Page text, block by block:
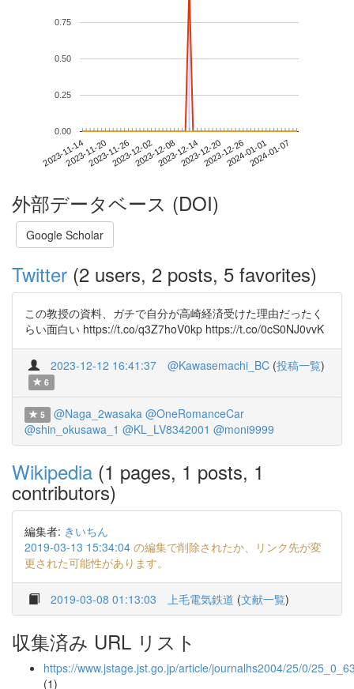
2023-11-142023-11-202023-11-262023-12-022023-12-082023-12-142023-12-202023-12-262024-01-012024-01-07
0.00
0.25
0.50
0.75
外部データベース (DOI)
Google Scholar
Twitter (2 users, 2 posts, 5 favorites)
この教授の資料、ガチで自分が高崎経済受けた理由だったく
らい面白い https://t.co/q3Z7hoV0kp https://t.co/0cS0NJ0vvK
2023-12-12 16:41:37 @Kawasemachi_BC (投稿一覧)
6
5 @Naga_2wasaka @OneRomanceCar
@shin_okusawa_1 @KL_LV8342001 @moni9999
Wikipedia (1 pages, 1 posts, 1
contributors)
編集者: きいちん
2019-03-13 15:34:04 の編集で削除されたか、リンク先が変
更された可能性があります。
2019-03-08 01:13:03 上毛電気鉄道 (文献一覧)
収集済み URL リスト
https://www.jstage.jst.go.jp/article/journalhs2004/25/0/
(1)